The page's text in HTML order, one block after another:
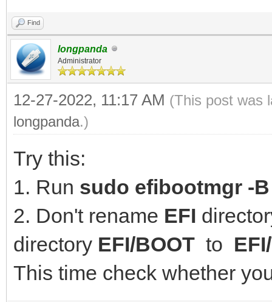
Find
longpanda
Administrator
12-27-2022, 11:17 AM (This post was
longpanda.)
Try this:
1. Run sudo efibootmgr -B
2. Don't rename EFI
directory EFI/BOOT to
This time check whether